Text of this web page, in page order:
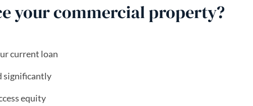
your commercial property?
current loan
significantly
equity